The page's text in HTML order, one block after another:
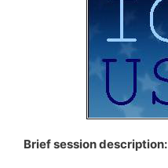
Brief session description: